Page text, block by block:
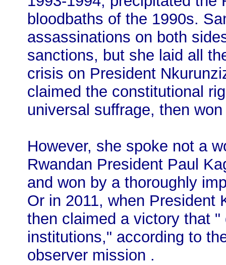
bloodbaths of the 1990s.
assassinations on both
sanctions, but she laid all
crisis on President
claimed the constitutional
universal suffrage, then
However, she spoke not a
Rwandan President Paul
and won by a thoroughly
Or in 2011, when President
then claimed a victory that
institutions," according to
observer mission .